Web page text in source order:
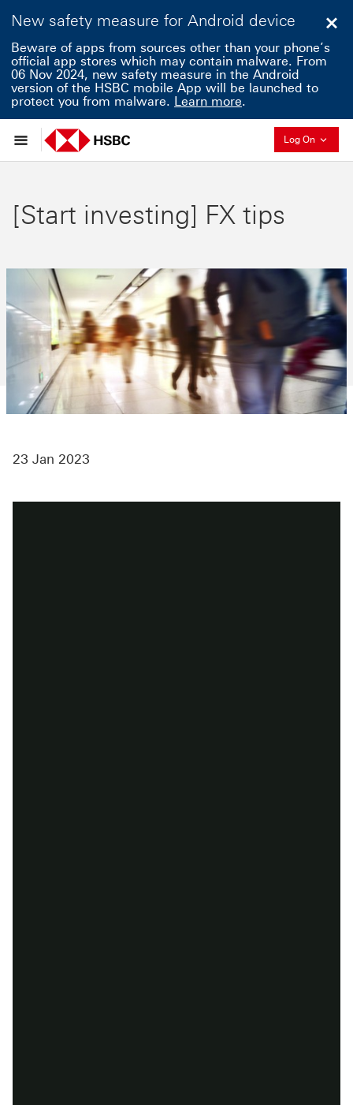
New safety measure for Android device
Beware of apps from sources other than your phone’s
official app stores which may contain malware. From
06 Nov 2024, new safety measure in the Android
version of the HSBC mobile App will be launched to
protect you from malware. Learn more.
Log On
[Start investing] FX tips
23 Jan 2023